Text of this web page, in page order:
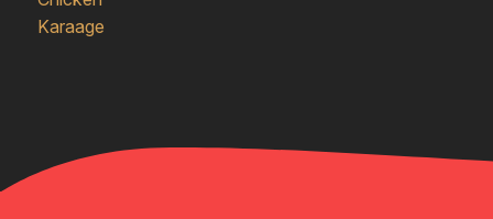
Karaage